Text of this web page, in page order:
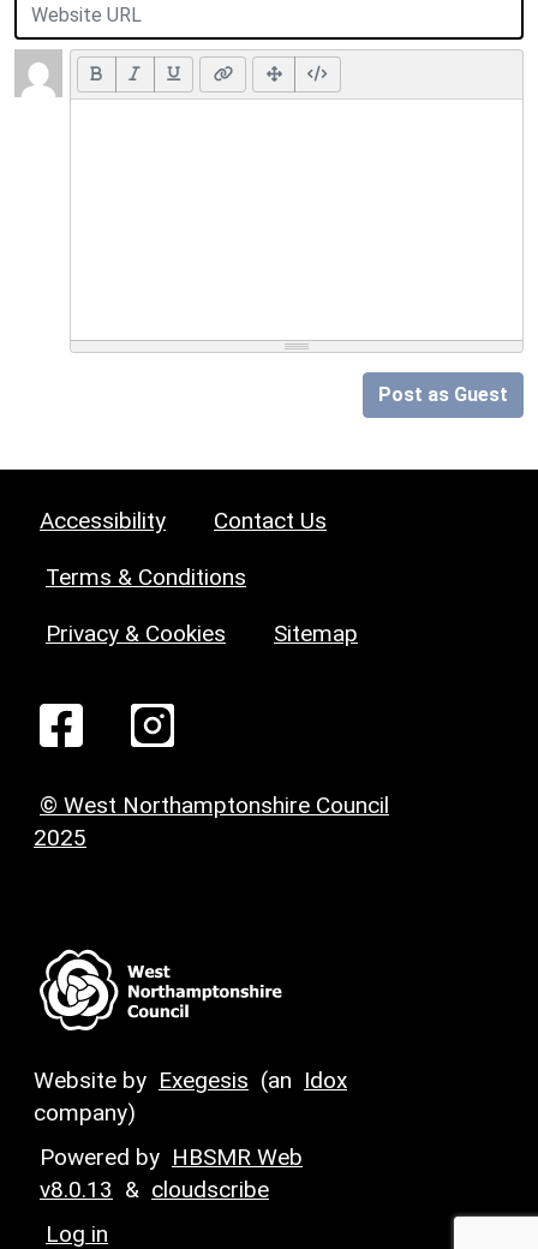
Post as Guest
Accessibility Contact Us
Terms & Conditions
Privacy & Cookies Sitemap
© West Northamptonshire Council
2025
Website by Exegesis (an Idox
company)
Powered by HBSMR Web
v8.0.13 & cloudscribe
Log in